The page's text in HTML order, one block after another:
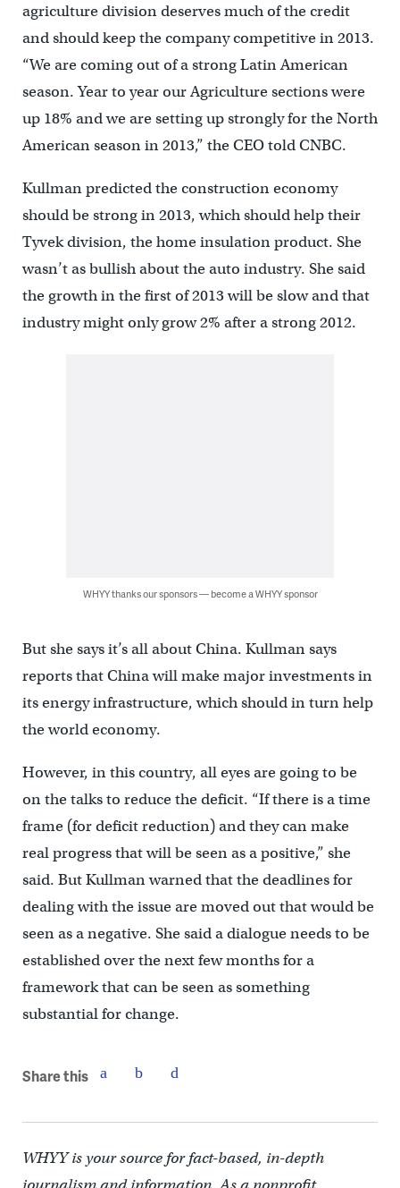
agriculture division deserves much of the credit
and should keep the company competitive in 2013.
“We are coming out of a strong Latin American
season. Year to year our Agriculture sections were
up 18% and we are setting up strongly for the North
American season in 2013,” the CEO told CNBC.
Kullman predicted the construction economy
should be strong in 2013, which should help their
Tyvek division, the home insulation product. She
wasn’t as bullish about the auto industry. She said
the growth in the first of 2013 will be slow and that
industry might only grow 2% after a strong 2012.
WHYY thanks our sponsors — become a WHYY sponsor
But she says it’s all about China. Kullman says
reports that China will make major investments in
its energy infrastructure, which should in turn help
the world economy.
However, in this country, all eyes are going to be
on the talks to reduce the deficit. “If there is a time
frame (for deficit reduction) and they can make
real progress that will be seen as a positive,” she
said. But Kullman warned that the deadlines for
dealing with the issue are moved out that would be
seen as a negative. She said a dialogue needs to be
established over the next few months for a
framework that can be seen as something
substantial for change.
Share this
WHYY is your source for fact-based, in-depth